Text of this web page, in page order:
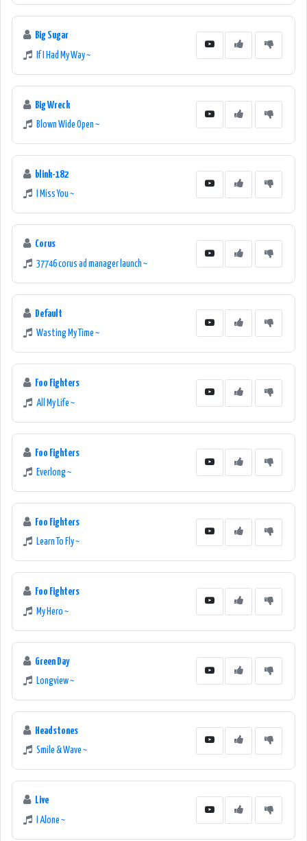
Big Sugar
If I Had My Way ~
Big Wreck
Blown Wide Open ~
blink-182
I Miss You ~
Corus
37746 corus ad manager launch ~
Default
Wasting My Time ~
Foo Fighters
All My Life ~
Foo Fighters
Everlong ~
Foo Fighters
Learn To Fly ~
Foo Fighters
My Hero ~
Green Day
Longview ~
Headstones
Smile & Wave ~
Live
I Alone ~